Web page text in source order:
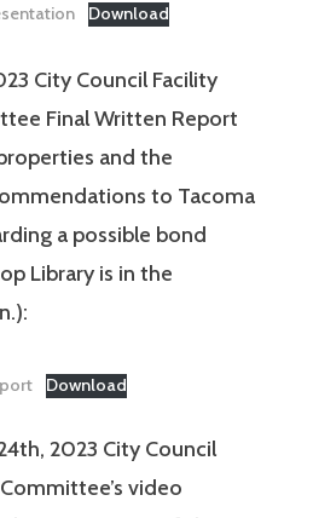
Download
City Council Facility
Final Written Report
and the
to Tacoma
a possible bond
Library is in the
Download
2023 City Council
video